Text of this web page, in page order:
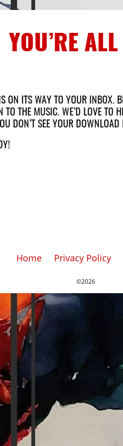
YOU’RE
ON ITS WAY TO YOUR INBOX.
TO THE MUSIC. WE’D LOVE TO
DON’T SEE YOUR
Home Privacy Policy
©2026